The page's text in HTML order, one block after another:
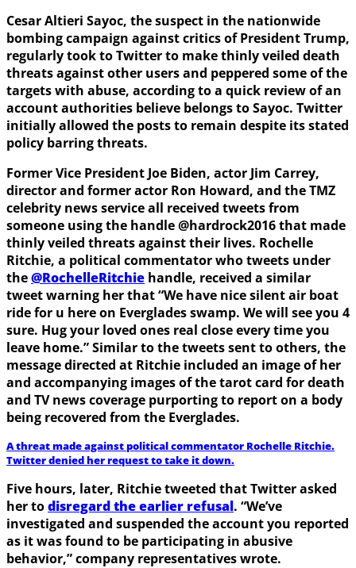
Cesar Altieri Sayoc, the suspect in the nationwide
bombing campaign against critics of President Trump,
regularly took to Twitter to make thinly veiled death
threats against other users and peppered some of the
targets with abuse, according to a quick review of an
account authorities believe belongs to Sayoc. Twitter
initially allowed the posts to remain despite its stated
policy barring threats.
Former Vice President Joe Biden, actor Jim Carrey,
director and former actor Ron Howard, and the TMZ
celebrity news service all received tweets from
someone using the handle @hardrock2016 that made
thinly veiled threats against their lives. Rochelle
Ritchie, a political commentator who tweets under
the@RochelleRitchie handle, received a similar
tweet warning her that “We have nice silent air boat
ride for u here on Everglades swamp. We will see you 4
sure. Hug your loved ones real close every time you
leave home.” Similar to the tweets sent to others, the
message directed at Ritchie included an image of her
and accompanying images of the tarot card for death
and TV news coverage purporting to report on a body
being recovered from the Everglades.
A threat made against political commentator Rochelle Ritchie.
Twitter denied her request to take it down.
Five hours, later, Ritchie tweeted that Twitter asked
her todisregard the earlier refusal. “We’ve
investigated and suspended the account you reported
as it was found to be participating in abusive
behavior,” company representatives wrote.